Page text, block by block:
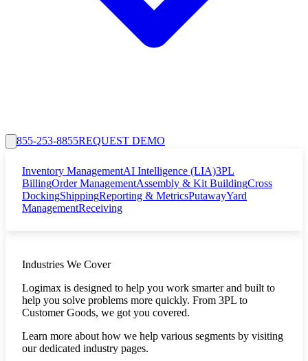
855-253-8855REQUEST DEMO
Inventory ManagementAI Intelligence (LIA)3PL
BillingOrder ManagementAssembly & Kit BuildingCross
DockingShippingReporting & MetricsPutawayYard
ManagementReceiving
Industries We Cover
Logimax is designed to help you work smarter and built to
help you solve problems more quickly. From 3PL to
Customer Goods, we got you covered.
Learn more about how we help various segments by visiting
our dedicated industry pages.